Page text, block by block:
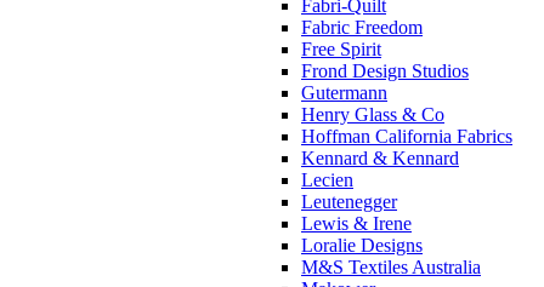
Fabri-Quilt
Fabric Freedom
Free Spirit
Frond Design Studios
Gutermann
Henry Glass & Co
Hoffman California Fabrics
Kennard & Kennard
Lecien
Leutenegger
Lewis & Irene
Loralie Designs
M&S Textiles Australia